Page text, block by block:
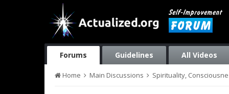
Forums Guidelines All Videos
Home Main Discussions Spirituality,